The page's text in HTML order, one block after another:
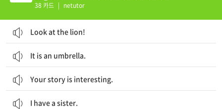
38 카드 | netutor
Look at the lion!
It is an umbrella.
Your story is interesting.
I have a sister.